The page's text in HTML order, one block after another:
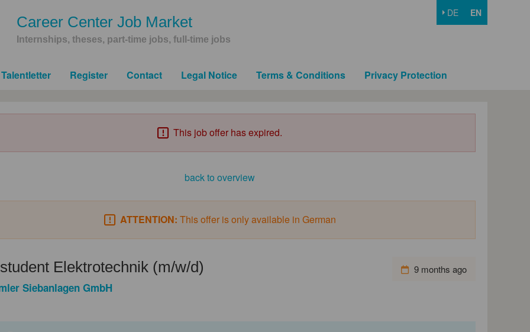
Career Center Job Market
Internships, theses, part-time jobs, full-time jobs
DE EN
Talentletter Register Contact Legal Notice Terms & Conditions Privacy Protection
This job offer has expired.
back to overview
ATTENTION: This offer is only available in German
9 months ago
Elektrotechnik (m/w/d)
Siebanlagen GmbH